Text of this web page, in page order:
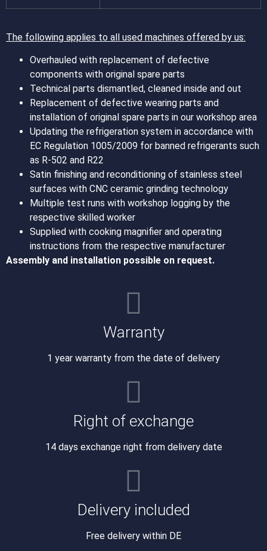
The following applies to all used machines offered by us:
Overhauled with replacement of defective
components with original spare parts
Technical parts dismantled, cleaned inside and out
Replacement of defective wearing parts and
installation of original spare parts in our workshop area
Updating the refrigeration system in accordance with
EC Regulation 1005/2009 for banned refrigerants such
as R-502 and R22
Satin finishing and reconditioning of stainless steel
surfaces with CNC ceramic grinding technology
Multiple test runs with workshop logging by the
respective skilled worker
Supplied with cooking magnifier and operating
instructions from the respective manufacturer
Assembly and installation possible on request.
Warranty
1 year warranty from the date of delivery
Right of exchange
14 days exchange right from delivery date
Delivery included
Free delivery within DE